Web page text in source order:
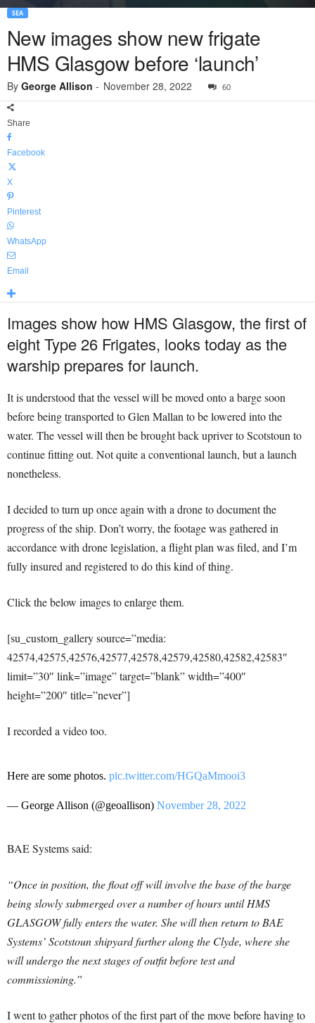
SEA
New images show new frigate
HMS Glasgow before ‘launch’
By George Allison - November 28, 2022 60
Share
Facebook
X
Pinterest
WhatsApp
Email
Images show how HMS Glasgow, the first of
eight Type 26 Frigates, looks today as the
warship prepares for launch.
It is understood that the vessel will be moved onto a barge soon
before being transported to Glen Mallan to be lowered into the
water. The vessel will then be brought back upriver to Scotstoun to
continue fitting out. Not quite a conventional launch, but a launch
nonetheless.
I decided to turn up once again with a drone to document the
progress of the ship. Don’t worry, the footage was gathered in
accordance with drone legislation, a flight plan was filed, and I’m
fully insured and registered to do this kind of thing.
Click the below images to enlarge them.
[su_custom_gallery source=”media:
42574,42575,42576,42577,42578,42579,42580,42582,42583″
limit=”30″ link=”image” target=”blank” width=”400″
height=”200″ title=”never”]
I recorded a video too.
Here are some photos. pic.twitter.com/HGQaMmooi3
— George Allison (@geoallison) November 28, 2022
BAE Systems said:
“Once in position, the float off will involve the base of the barge
being slowly submerged over a number of hours until HMS
GLASGOW fully enters the water. She will then return to BAE
Systems’ Scotstoun shipyard further along the Clyde, where she
will undergo the next stages of outfit before test and
commissioning.”
I went to gather photos of the first part of the move before having to